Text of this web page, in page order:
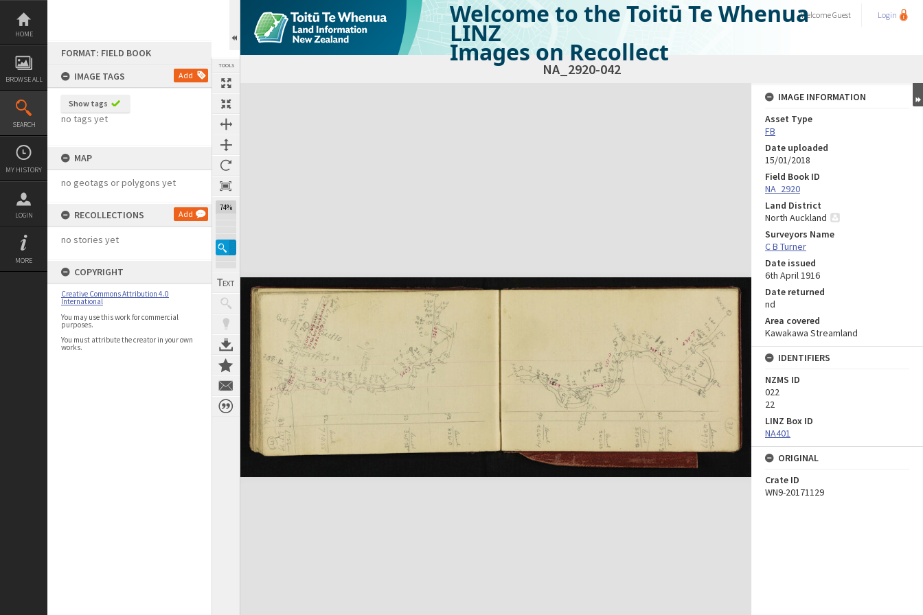
Skip
content
HOME
BROWSE ALL
SEARCH
MY HISTORY
LOGIN
MORE
FORMAT: FIELD BOOK
IMAGE TAGS
Add
Show tags
no tags yet
MAP
no geotags or polygons yet
RECOLLECTIONS Add
no stories yet
COPYRIGHT
Creative Commons Attribution 4.0
International
You may use this work for commercial
purposes.
You must attribute the creator in your own
works.
TOOLS
74%
Welcome to the Toitū Te Whenua
LINZ
Images on Recollect
WelcomeGuest Login
NA_2920-042
Expand/collapse
IMAGE INFORMATION
Asset Type
FB
Date uploaded
15/01/2018
Field Book ID
NA_2920
Land District
North Auckland
Surveyors Name
C B Turner
Date issued
6th April 1916
Date returned
nd
Area covered
Kawakawa Streamland
IDENTIFIERS
NZMS ID
022
22
LINZ Box ID
NA401
ORIGINAL
Crate ID
WN9-20171129